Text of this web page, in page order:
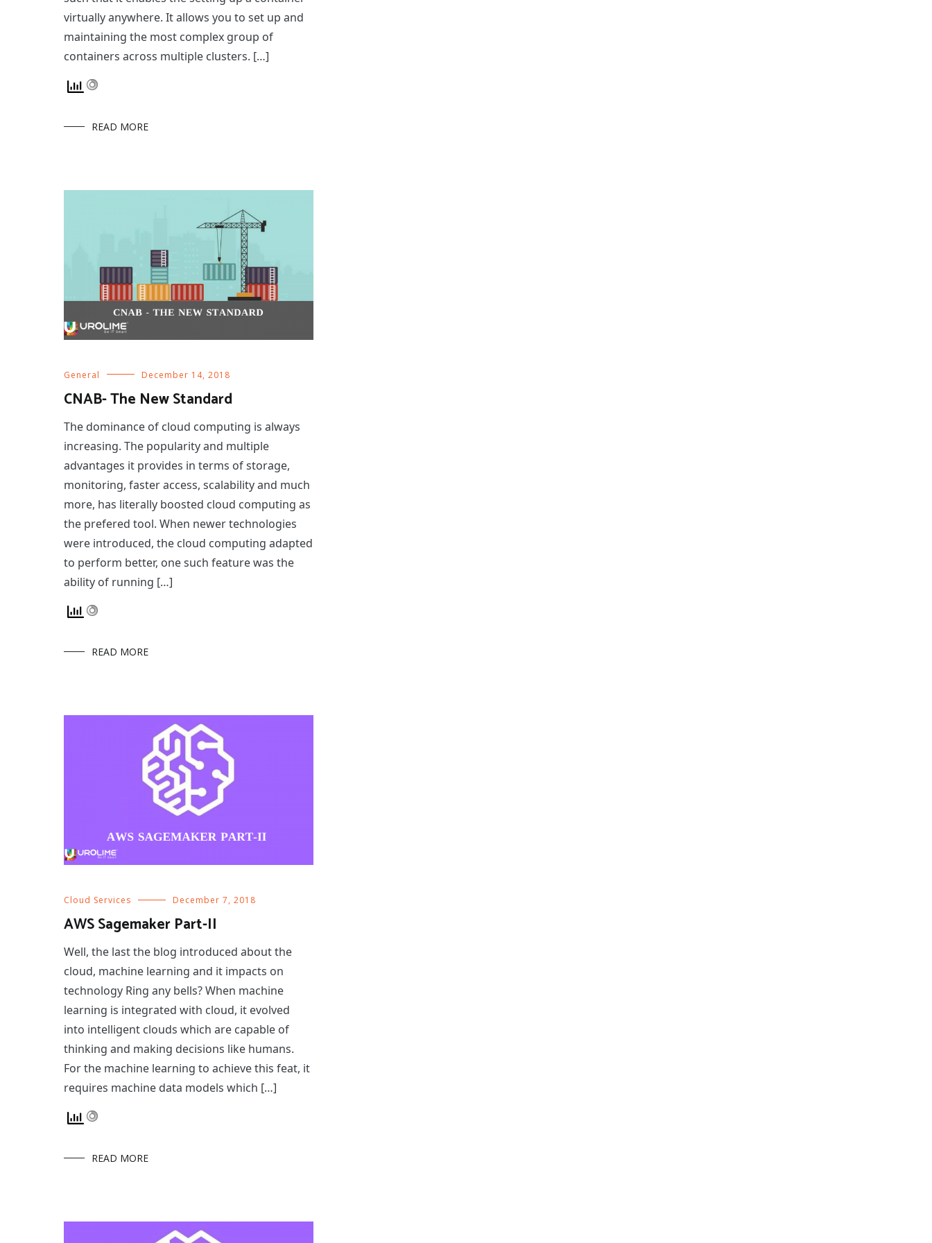
virtually anywhere. It allows you to set up and
maintaining the most complex group of
containers across multiple clusters. […]
READ MORE
General December 14, 2018
CNAB- The New Standard
The dominance of cloud computing is always
increasing. The popularity and multiple
advantages it provides in terms of storage,
monitoring, faster access, scalability and much
more, has literally boosted cloud computing as
the prefered tool. When newer technologies
were introduced, the cloud computing adapted
to perform better, one such feature was the
ability of running […]
READ MORE
Cloud Services December 7, 2018
AWS Sagemaker Part-II
Well, the last the blog introduced about the
cloud, machine learning and it impacts on
technology Ring any bells? When machine
learning is integrated with cloud, it evolved
into intelligent clouds which are capable of
thinking and making decisions like humans.
For the machine learning to achieve this feat, it
requires machine data models which […]
READ MORE